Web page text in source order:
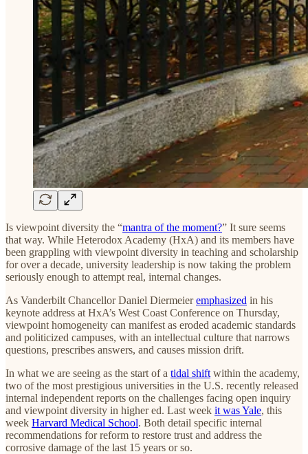
Is viewpoint diversity the “mantra of the moment?” It sure seems
that way. While Heterodox Academy (HxA) and its members have
been grappling with viewpoint diversity in teaching and scholarship
for over a decade, university leadership is now taking the problem
seriously enough to attempt real, internal changes.
As Vanderbilt Chancellor Daniel Diermeieremphasized in his
keynote address at HxA’s West Coast Conference on Thursday,
viewpoint homogeneity can manifest as eroded academic standards
and politicized campuses, with an intellectual culture that narrows
questions, prescribes answers, and causes mission drift.
In what we are seeing as the start of a tidal shift within the academy,
two of the most prestigious universities in the U.S. recently released
internal independent reports on the challenges facing open inquiry
and viewpoint diversity in higher ed. Last week it was Yale, this
week Harvard Medical School. Both detail specific internal
recommendations for reform to restore trust and address the
corrosive damage of the last 15 years or so.